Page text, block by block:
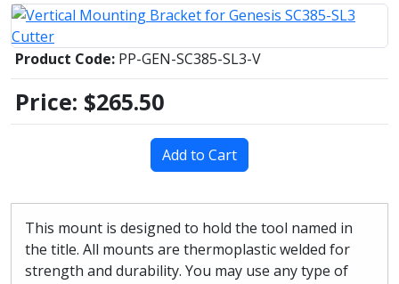
Product Code: PP-GEN-SC385-SL3-V
Price: $265.50
Add to Cart
This mount is designed to hold the tool named in
the title. All mounts are thermoplastic welded for
strength and durability. You may use any type of